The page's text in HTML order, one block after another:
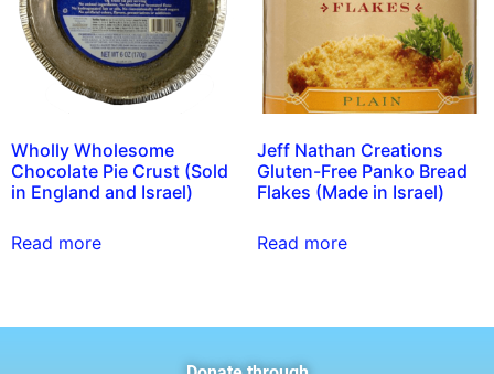
Wholly Wholesome
Chocolate Pie Crust (Sold
in England and Israel)
Read more
Jeff Nathan Creations
Gluten-Free Panko Bread
Flakes (Made in Israel)
Read more